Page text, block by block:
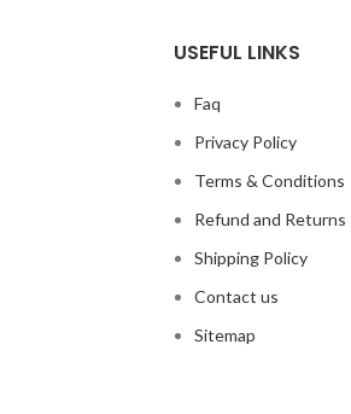
USEFUL LINKS
Faq
Privacy Policy
Terms & Conditions
Refund and Returns
Shipping Policy
Contact us
Sitemap